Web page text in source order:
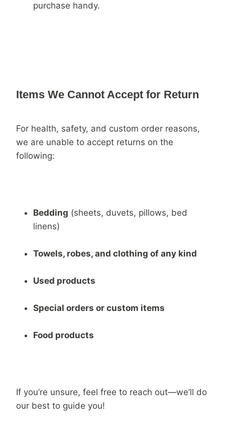
purchase handy.
Items We Cannot Accept for Return
For health, safety, and custom order reasons,
we are unable to accept returns on the
following:
Bedding (sheets, duvets, pillows, bed
linens)
Towels, robes, and clothing of any kind
Used products
Special orders or custom items
Food products
If you’re unsure, feel free to reach out—we’ll do
our best to guide you!